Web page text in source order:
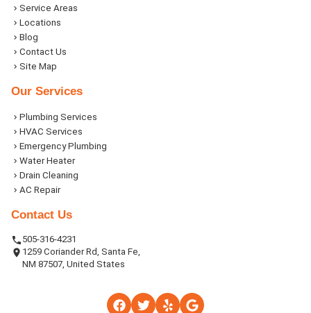
Service Areas
Locations
Blog
Contact Us
Site Map
Our Services
Plumbing Services
HVAC Services
Emergency Plumbing
Water Heater
Drain Cleaning
AC Repair
Contact Us
505-316-4231
1259 Coriander Rd, Santa Fe,
NM 87507, United States